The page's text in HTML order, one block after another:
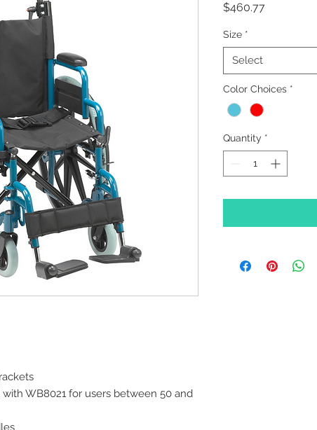
WB8021 for users between 50 and
$460.77
Size *
Select
Color Choices *
Quantity *